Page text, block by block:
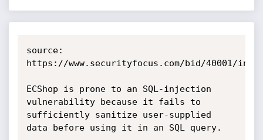
source:
https://www.securityfocus.com/bid/40001/info
ECShop is prone to an SQL-injection
vulnerability because it fails to
sufficiently sanitize user-supplied
data before using it in an SQL query.